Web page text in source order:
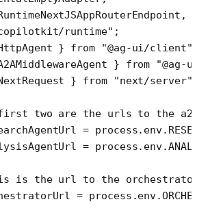
runtime" ;
} from "@ag-ui/client"
} from "@ag-
} from "next/server"
two are the urls to the
= process.env.
= process.env.
is the url to the orchestrator
= process.env.